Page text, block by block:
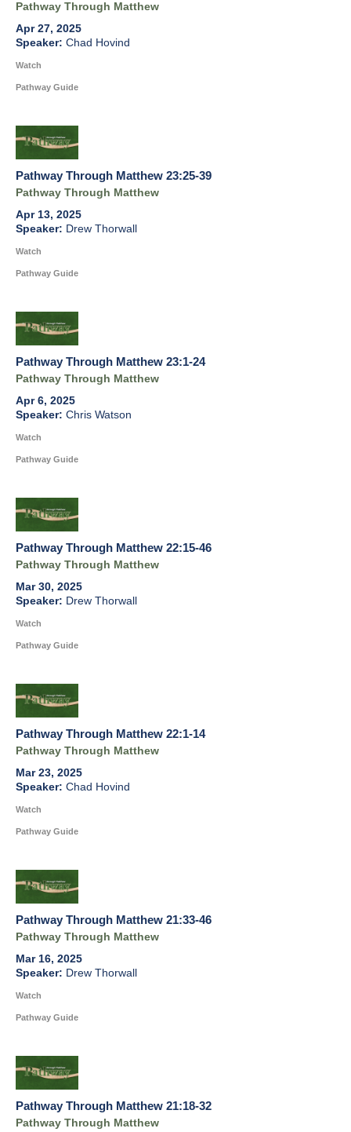
Pathway Through Matthew
Apr 27, 2025
Chad Hovind
Watch
Pathway Guide
Pathway Through Matthew 23:25-39
Pathway Through Matthew
Apr 13, 2025
Drew Thorwall
Watch
Pathway Guide
Pathway Through Matthew 23:1-24
Pathway Through Matthew
Apr 6, 2025
Chris Watson
Watch
Pathway Guide
Pathway Through Matthew 22:15-46
Pathway Through Matthew
Mar 30, 2025
Drew Thorwall
Watch
Pathway Guide
Pathway Through Matthew 22:1-14
Pathway Through Matthew
Mar 23, 2025
Chad Hovind
Watch
Pathway Guide
Pathway Through Matthew 21:33-46
Pathway Through Matthew
Mar 16, 2025
Drew Thorwall
Watch
Pathway Guide
Pathway Through Matthew 21:18-32
Pathway Through Matthew